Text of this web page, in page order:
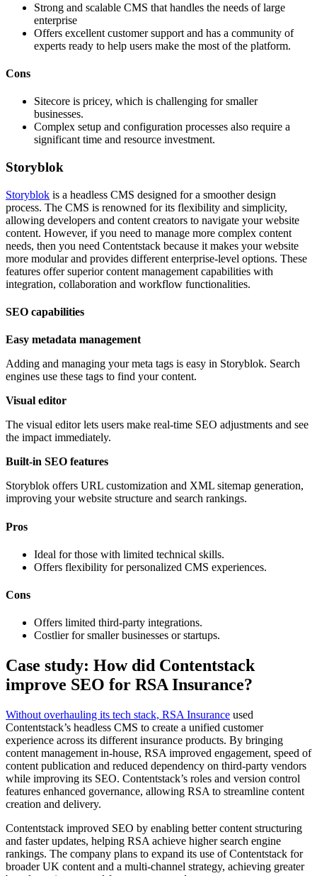
Strong and scalable CMS that handles the needs of large
enterprise
Offers excellent customer support and has a community of
experts ready to help users make the most of the platform.
Cons
Sitecore is pricey, which is challenging for smaller
businesses.
Complex setup and configuration processes also require a
significant time and resource investment.
Storyblok
Storyblok is a headless CMS designed for a smoother design
process. The CMS is renowned for its flexibility and simplicity,
allowing developers and content creators to navigate your website
content. However, if you need to manage more complex content
needs, then you need Contentstack because it makes your website
more modular and provides different enterprise-level options. These
features offer superior content management capabilities with
integration, collaboration and workflow functionalities.
SEO capabilities
Easy metadata management
Adding and managing your meta tags is easy in Storyblok. Search
engines use these tags to find your content.
Visual editor
The visual editor lets users make real-time SEO adjustments and see
the impact immediately.
Built-in SEO features
Storyblok offers URL customization and XML sitemap generation,
improving your website structure and search rankings.
Pros
Ideal for those with limited technical skills.
Offers flexibility for personalized CMS experiences.
Cons
Offers limited third-party integrations.
Costlier for smaller businesses or startups.
Case study: How did Contentstack
improve SEO for RSA Insurance?
Without overhauling its tech stack, RSA Insurance used
Contentstack’s headless CMS to create a unified customer
experience across its different insurance products. By bringing
content management in-house, RSA improved engagement, speed of
content publication and reduced dependency on third-party vendors
while improving its SEO. Contentstack’s roles and version control
features enhanced governance, allowing RSA to streamline content
creation and delivery.
Contentstack improved SEO by enabling better content structuring
and faster updates, helping RSA achieve higher search engine
rankings. The company plans to expand its use of Contentstack for
broader UK content and a multi-channel strategy, achieving greater